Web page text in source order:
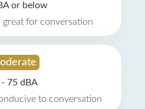
or below
great for conversation
75 dBA
to conversation